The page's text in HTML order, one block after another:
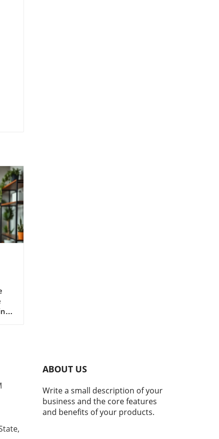
ABOUT US
Write a small description of your
business and the core features
and benefits of your products.